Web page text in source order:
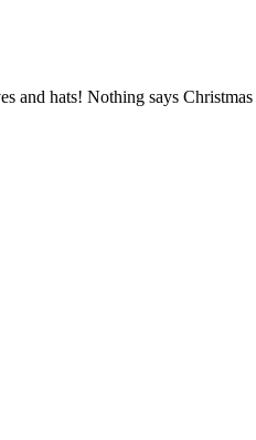
and hats! Nothing says